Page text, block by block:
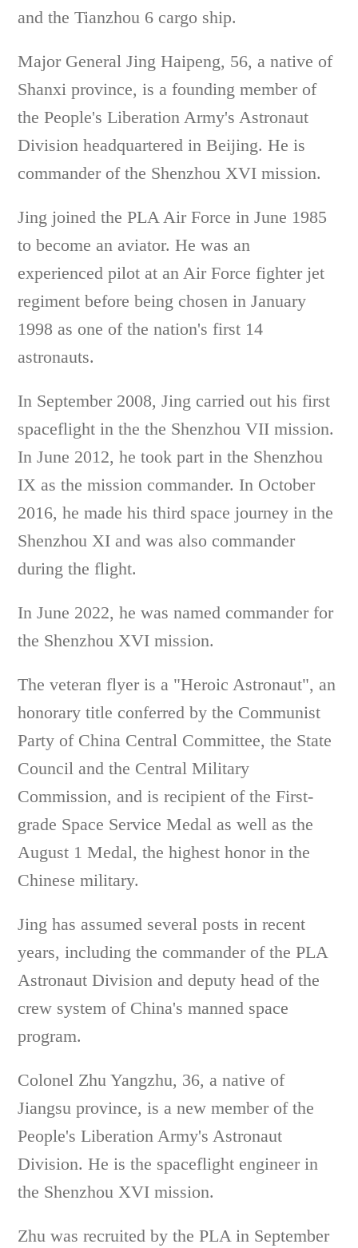
and the Tianzhou 6 cargo ship.
Major General Jing Haipeng, 56, a native of
Shanxi province, is a founding member of
the People's Liberation Army's Astronaut
Division headquartered in Beijing. He is
commander of the Shenzhou XVI mission.
Jing joined the PLA Air Force in June 1985
to become an aviator. He was an
experienced pilot at an Air Force fighter jet
regiment before being chosen in January
1998 as one of the nation's first 14
astronauts.
In September 2008, Jing carried out his first
spaceflight in the the Shenzhou VII mission.
In June 2012, he took part in the Shenzhou
IX as the mission commander. In October
2016, he made his third space journey in the
Shenzhou XI and was also commander
during the flight.
In June 2022, he was named commander for
the Shenzhou XVI mission.
The veteran flyer is a "Heroic Astronaut", an
honorary title conferred by the Communist
Party of China Central Committee, the State
Council and the Central Military
Commission, and is recipient of the First-
grade Space Service Medal as well as the
August 1 Medal, the highest honor in the
Chinese military.
Jing has assumed several posts in recent
years, including the commander of the PLA
Astronaut Division and deputy head of the
crew system of China's manned space
program.
Colonel Zhu Yangzhu, 36, a native of
Jiangsu province, is a new member of the
People's Liberation Army's Astronaut
Division. He is the spaceflight engineer in
the Shenzhou XVI mission.
Zhu was recruited by the PLA in September